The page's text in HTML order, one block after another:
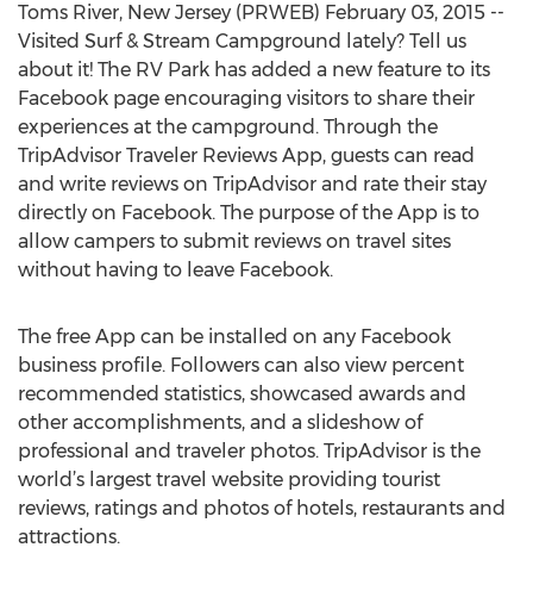
Toms River, New Jersey (PRWEB) February 03, 2015 --
Visited Surf & Stream Campground lately? Tell us
about it! The RV Park has added a new feature to its
Facebook page encouraging visitors to share their
experiences at the campground. Through the
TripAdvisor Traveler Reviews App, guests can read
and write reviews on TripAdvisor and rate their stay
directly on Facebook. The purpose of the App is to
allow campers to submit reviews on travel sites
without having to leave Facebook.
The free App can be installed on any Facebook
business profile. Followers can also view percent
recommended statistics, showcased awards and
other accomplishments, and a slideshow of
professional and traveler photos. TripAdvisor is the
world’s largest travel website providing tourist
reviews, ratings and photos of hotels, restaurants and
attractions.